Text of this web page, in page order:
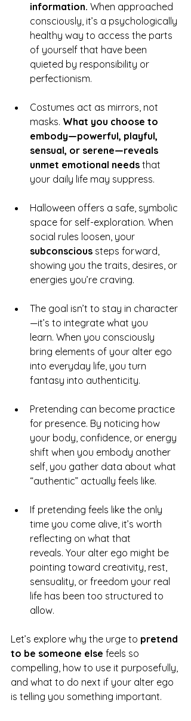
information. When approached
consciously, it’s a psychologically
healthy way to access the parts
of yourself that have been
quieted by responsibility or
perfectionism.
Costumes act as mirrors, not
masks. What you choose to
embody—powerful, playful,
sensual, or serene—reveals
unmet emotional needs that
your daily life may suppress.
Halloween offers a safe, symbolic
space for self-exploration. When
social rules loosen, your
subconscious steps forward,
showing you the traits, desires, or
energies you’re craving.
The goal isn’t to stay in character
—it’s to integrate what you
learn. When you consciously
bring elements of your alter ego
into everyday life, you turn
fantasy into authenticity.
Pretending can become practice
for presence. By noticing how
your body, confidence, or energy
shift when you embody another
self, you gather data about what
“authentic” actually feels like.
If pretending feels like the only
time you come alive, it’s worth
reflecting on what that
reveals. Your alter ego might be
pointing toward creativity, rest,
sensuality, or freedom your real
life has been too structured to
allow.
Let’s explore why the urge to pretend
to be someone else feels so
compelling, how to use it purposefully,
and what to do next if your alter ego
is telling you something important.